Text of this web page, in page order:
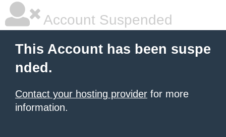
Account Suspended
This Account has been suspe
nded.
Contact your hosting provider for more
information.